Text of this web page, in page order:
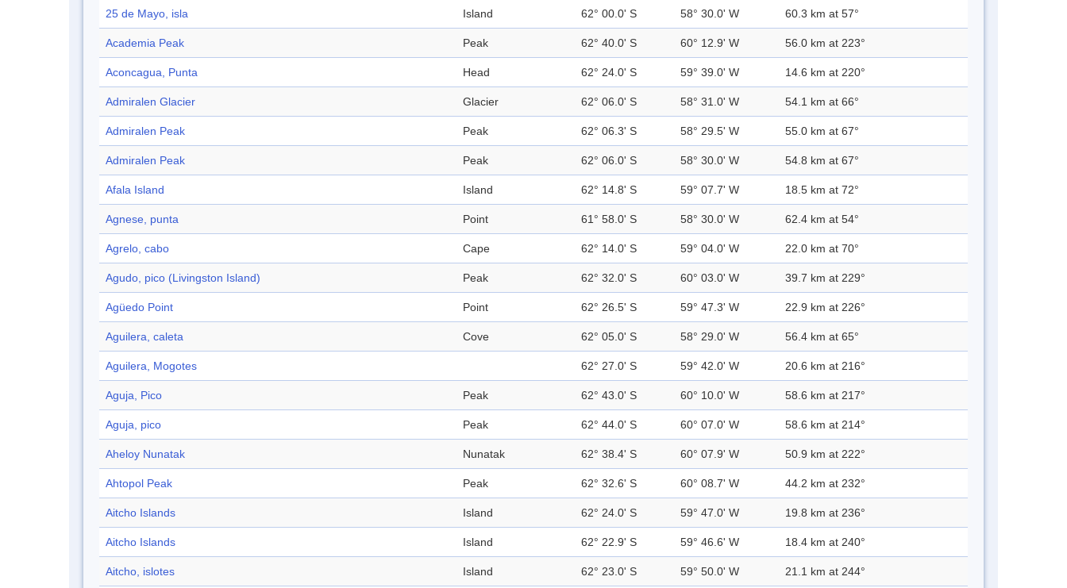
25 de Mayo, isla Island 62° 00.0' S 58° 30.0' W 60.3 km at 57°
Academia Peak Peak 62° 40.0' S 60° 12.9' W 56.0 km at 223°
Aconcagua, Punta Head 62° 24.0' S 59° 39.0' W 14.6 km at 220°
Admiralen Glacier Glacier 62° 06.0' S 58° 31.0' W 54.1 km at 66°
Admiralen Peak Peak 62° 06.3' S 58° 29.5' W 55.0 km at 67°
Admiralen Peak Peak 62° 06.0' S 58° 30.0' W 54.8 km at 67°
Afala Island Island 62° 14.8' S 59° 07.7' W 18.5 km at 72°
Agnese, punta Point 61° 58.0' S 58° 30.0' W 62.4 km at 54°
Agrelo, cabo Cape 62° 14.0' S 59° 04.0' W 22.0 km at 70°
Agudo, pico (Livingston Island) Peak 62° 32.0' S 60° 03.0' W 39.7 km at 229°
Agüedo Point Point 62° 26.5' S 59° 47.3' W 22.9 km at 226°
Aguilera, caleta Cove 62° 05.0' S 58° 29.0' W 56.4 km at 65°
Aguilera, Mogotes 62° 27.0' S 59° 42.0' W 20.6 km at 216°
Aguja, Pico Peak 62° 43.0' S 60° 10.0' W 58.6 km at 217°
Aguja, pico Peak 62° 44.0' S 60° 07.0' W 58.6 km at 214°
Aheloy Nunatak Nunatak 62° 38.4' S 60° 07.9' W 50.9 km at 222°
Ahtopol Peak Peak 62° 32.6' S 60° 08.7' W 44.2 km at 232°
Aitcho Islands Island 62° 24.0' S 59° 47.0' W 19.8 km at 236°
Aitcho Islands Island 62° 22.9' S 59° 46.6' W 18.4 km at 240°
Aitcho, islotes Island 62° 23.0' S 59° 50.0' W 21.1 km at 244°